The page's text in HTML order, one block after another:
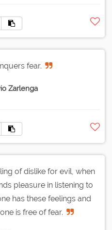
fear.
Zarlenga
of dislike for evil, when
pleasure in listening to
has these feelings and
is free of fear.